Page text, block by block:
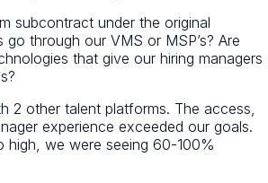
subcontract under the original
through our VMS or MSP’s? Are
that give our hiring managers
2 other talent platforms. The access,
experience exceeded our goals.
high, we were seeing 60-100%